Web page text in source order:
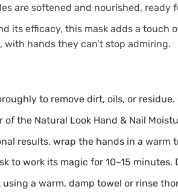
are softened and nourished, ready
its efficacy, this mask adds a touch
hands they can’t stop admiring.
to remove dirt, oils, or
of the Natural Look Hand & Nail
results, wrap the hands in a
to work its magic for 10–15
using a warm, damp towel or rinse